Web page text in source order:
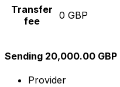
Transfer
fee
0 GBP
Sending 20,000.00 GBP
Provider